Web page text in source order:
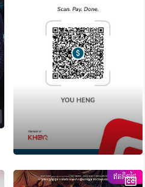
ឥតគិតថ្លៃ